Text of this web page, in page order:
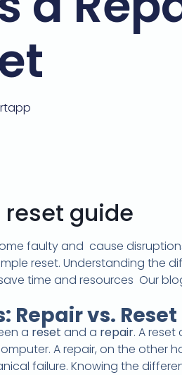
guide
faulty and cause
reset. Understanding the
time and resources Our
Repair vs. Reset
a reset and a repair. A
A repair, on the other
failure. Knowing the